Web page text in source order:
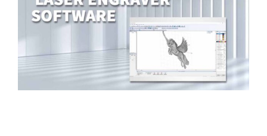
Contact Us